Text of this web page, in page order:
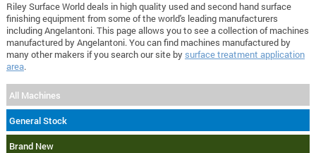
Riley Surface World deals in high quality used and second hand surface
finishing equipment from some of the world's leading manufacturers
including Angelantoni. This page allows you to see a collection of machines
manufactured by Angelantoni. You can find machines manufactured by
many other makers if you search our site by surface treatment application
area.
All Machines
General Stock
Brand New